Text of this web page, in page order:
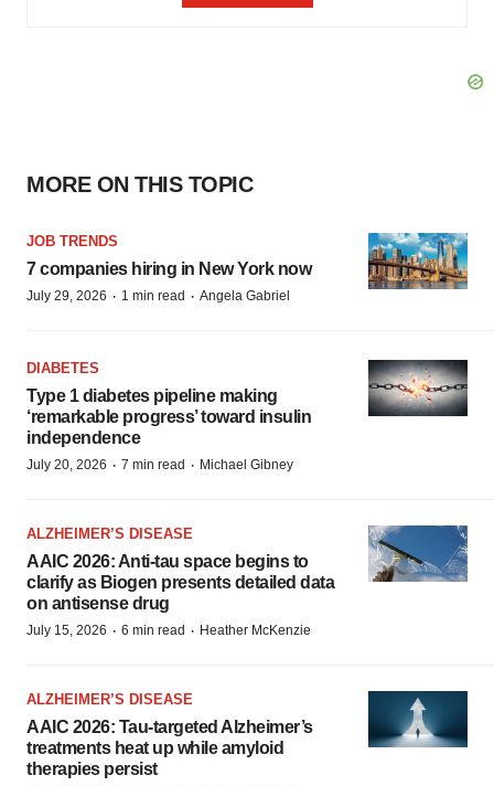
MORE ON THIS TOPIC
JOB TRENDS
7 companies hiring in New York now
July 29, 2026 · 1 min read · Angela Gabriel
DIABETES
Type 1 diabetes pipeline making
‘remarkable progress’ toward insulin
independence
July 20, 2026 · 7 min read · Michael Gibney
ALZHEIMER’S DISEASE
AAIC 2026: Anti-tau space begins to
clarify as Biogen presents detailed data
on antisense drug
July 15, 2026 · 6 min read · Heather McKenzie
ALZHEIMER’S DISEASE
AAIC 2026: Tau-targeted Alzheimer’s
treatments heat up while amyloid
therapies persist